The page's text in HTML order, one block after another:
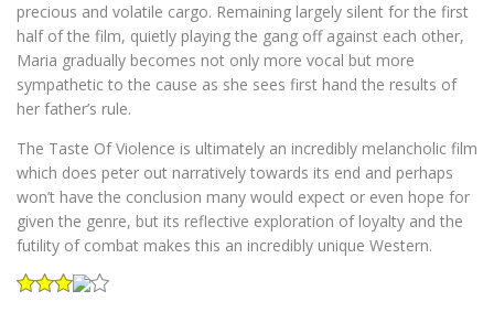
precious and volatile cargo. Remaining largely silent for the first
half of the film, quietly playing the gang off against each other,
Maria gradually becomes not only more vocal but more
sympathetic to the cause as she sees first hand the results of
her father’s rule.
The Taste Of Violence is ultimately an incredibly melancholic film
which does peter out narratively towards its end and perhaps
won’t have the conclusion many would expect or even hope for
given the genre, but its reflective exploration of loyalty and the
futility of combat makes this an incredibly unique Western.